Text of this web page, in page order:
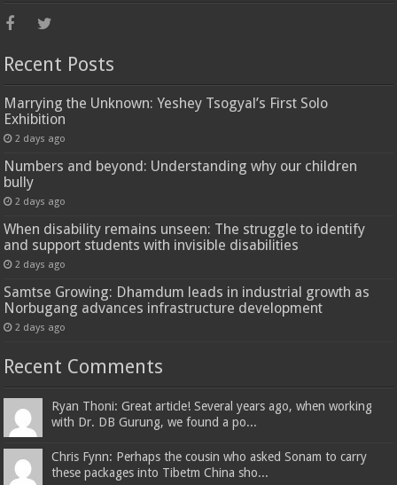
Recent Posts
Marrying the Unknown: Yeshey Tsogyal’s First Solo
Exhibition
2 days ago
Numbers and beyond: Understanding why our children
bully
2 days ago
When disability remains unseen: The struggle to identify
and support students with invisible disabilities
2 days ago
Samtse Growing: Dhamdum leads in industrial growth as
Norbugang advances infrastructure development
2 days ago
Recent Comments
Ryan Thoni: Great article! Several years ago, when working
with Dr. DB Gurung, we found a po...
Chris Fynn: Perhaps the cousin who asked Sonam to carry
these packages into Tibetm China sho...